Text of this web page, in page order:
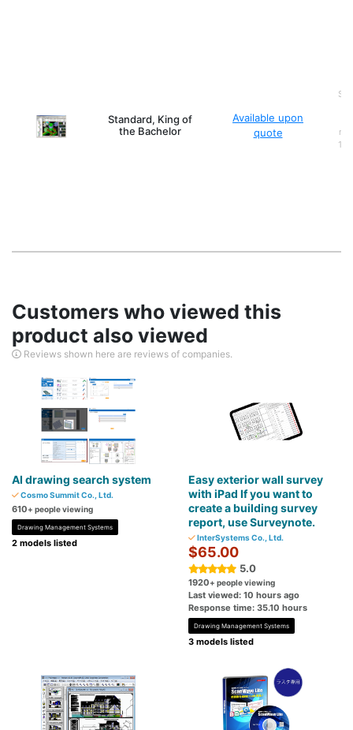
Standard, King of
the Bachelor
Available upon
quote
Customers who viewed this
product also viewed
Reviews shown here are reviews of companies.
AI drawing search system
Cosmo Summit Co., Ltd.
610+ people viewing
Drawing Management Systems
2 models listed
Easy exterior wall survey
with iPad If you want to
create a building survey
report, use Surveynote.
InterSystems Co., Ltd.
$65.00
5.0
1920+ people viewing
Last viewed: 10 hours ago
Response time: 35.10 hours
Drawing Management Systems
3 models listed